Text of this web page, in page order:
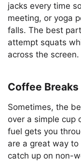
jacks every time
meeting, or yoga
falls. The best
attempt squats
across the screen.
Coffee Breaks
Sometimes, the
over a simple
fuel gets you
are a great way
catch up on non-